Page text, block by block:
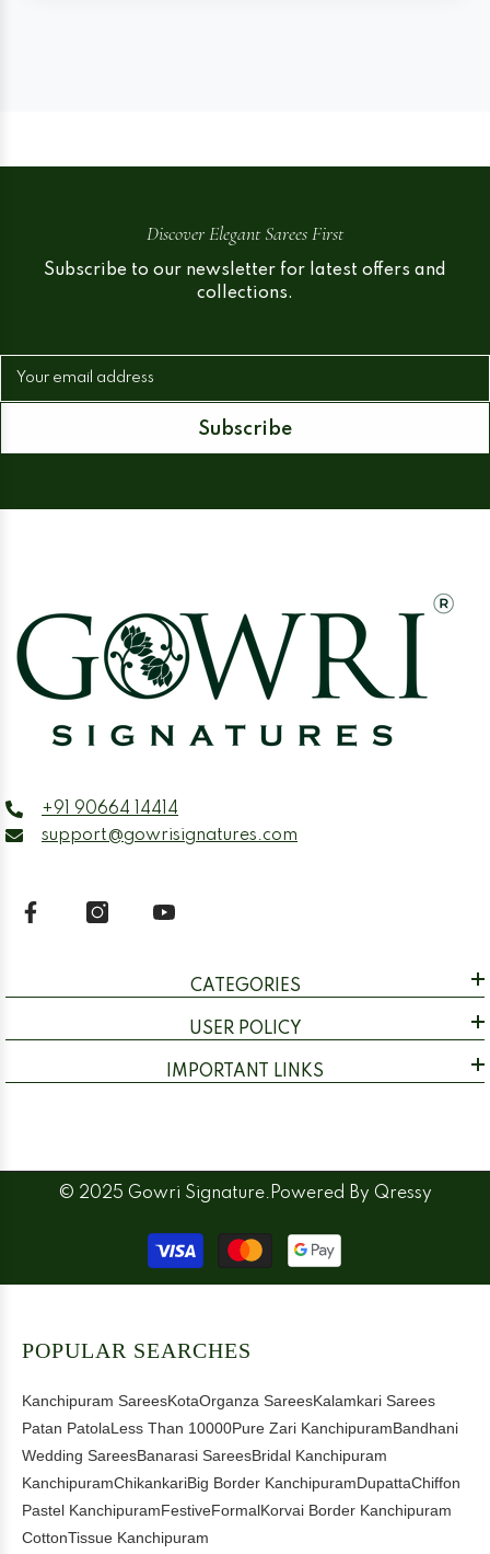
Discover Elegant Sarees First
Subscribe to our newsletter for latest offers and
collections.
Your email address
Subscribe
+91 90664 14414
support@gowrisignatures.com
CATEGORIES
USER POLICY
IMPORTANT LINKS
© 2025 Gowri Signature.Powered By Qressy
Payment
methods
POPULAR SEARCHES
Kanchipuram SareesKotaOrganza SareesKalamkari Sarees
Patan PatolaLess Than 10000Pure Zari KanchipuramBandhani
Wedding SareesBanarasi SareesBridal Kanchipuram
KanchipuramChikankariBig Border KanchipuramDupattaChiffon
Pastel KanchipuramFestiveFormalKorvai Border Kanchipuram
CottonTissue Kanchipuram